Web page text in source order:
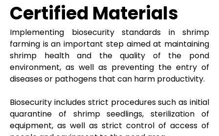
Certified Materials
Implementing biosecurity standards in shrimp
farming is an important step aimed at maintaining
shrimp health and the quality of the pond
environment, as well as preventing the entry of
diseases or pathogens that can harm productivity.
Biosecurity includes strict procedures such as initial
quarantine of shrimp seedlings, sterilization of
equipment, as well as strict control of access of